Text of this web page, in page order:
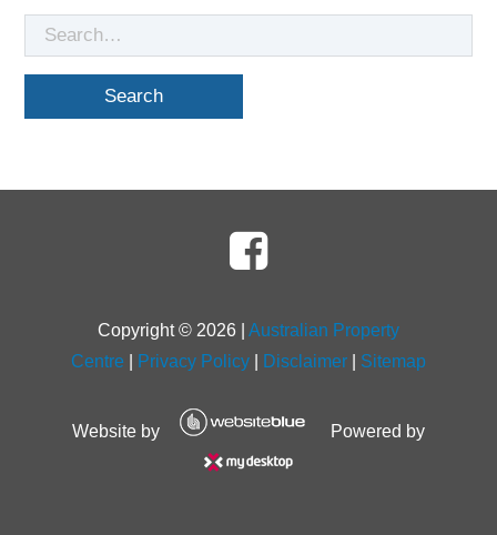
Search
for
Copyright © 2026
Australian Property
Centre
Privacy Policy Disclaimer Sitemap
Website by Powered by